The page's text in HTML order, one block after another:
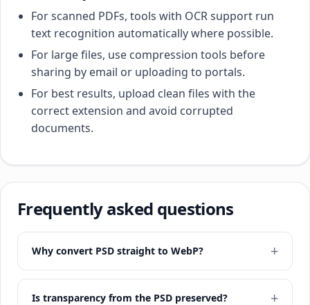
For scanned PDFs, tools with OCR support run
text recognition automatically where possible.
For large files, use compression tools before
sharing by email or uploading to portals.
For best results, upload clean files with the
correct extension and avoid corrupted
documents.
Frequently asked questions
Why convert PSD straight to WebP?
Is transparency from the PSD preserved?